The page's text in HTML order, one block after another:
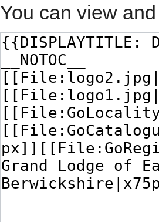
You can view